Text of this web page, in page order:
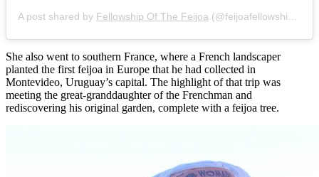
A post shared by Fellowship Of The Feijoa (@feijoafellowship) on
She also went to southern France, where a French landscaper
planted the first feijoa in Europe that he had collected in
Montevideo, Uruguay’s capital. The highlight of that trip was
meeting the great-granddaughter of the Frenchman and
rediscovering his original garden, complete with a feijoa tree.